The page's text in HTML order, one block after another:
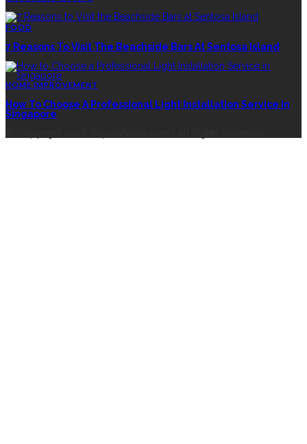
FOOD
7 Reasons To Visit The Beachside Bars At Sentosa Island
HOME IMPROVEMENT
How To Choose A Professional Light Installation Service In
Singapore